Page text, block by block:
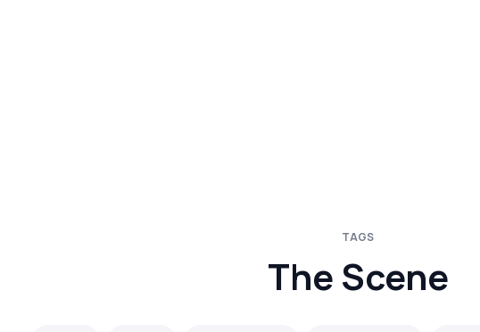
TAGS
The Scene